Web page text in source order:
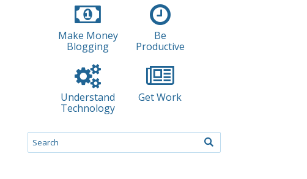
Make Money
Blogging
Be
Productive
Understand
Technology
Get Work